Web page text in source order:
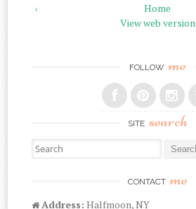
‹
Home
View web version
FOLLOW me
SITE search
Search for:
CONTACT me
Address: Halfmoon, NY